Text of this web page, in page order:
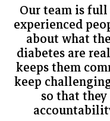
Our team is
experienced
about what
diabetes are
keeps them
keep
so that